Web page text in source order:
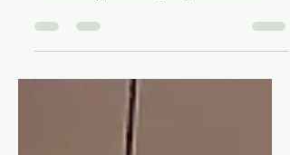
May 13, 2024
Recs
More Upcoming, Interesting,
and New Manga Releases of